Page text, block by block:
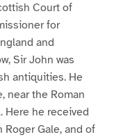
Court of
for
and
Sir John was
antiquities. He
near the Roman
Here he received
Gale, and of